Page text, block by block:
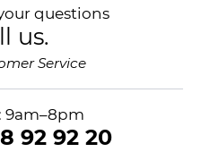
questions
us.
Service
9am–8pm
92 92 20